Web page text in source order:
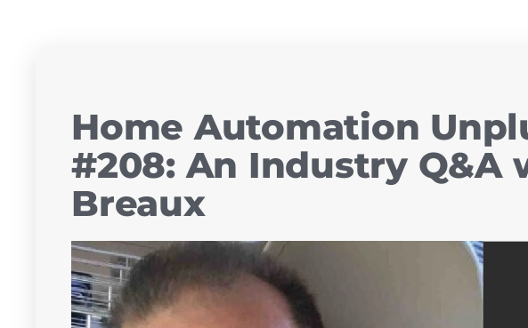
Home Automation
#208: An Industry Q&A
Breaux